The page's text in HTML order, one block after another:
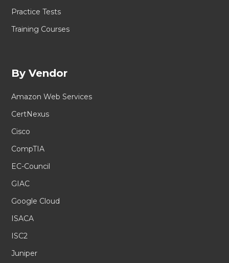
Practice Tests
Training Courses
By Vendor
Amazon Web Services
CertNexus
Cisco
CompTIA
EC-Council
GIAC
Google Cloud
ISACA
ISC2
Juniper